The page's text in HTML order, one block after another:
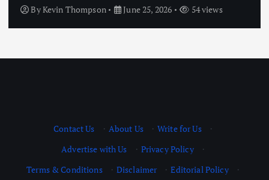
June 25, 2026 54 views ByKevin
Contact Us · About Us · Write for Us
·
Advertise with Us
· Privacy Policy
·
Terms & Conditions
· Disclaimer · Editorial Policy ·